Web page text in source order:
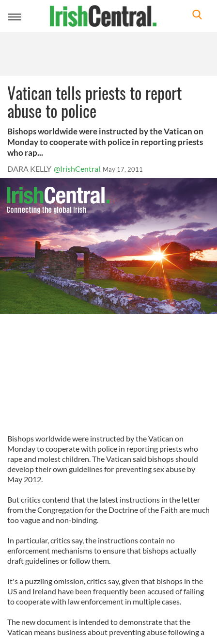
Toggle
Vatican tells priests to report
abuse to police
Bishops worldwide were instructed by the Vatican on
Monday to cooperate with police in reporting priests
who rap...
DARA KELLY @IrishCentral May 17, 2011
Bishops worldwide were instructed by the Vatican on
Monday to cooperate with police in reporting priests who
rape and molest children. The Vatican said bishops should
develop their own guidelines for preventing sex abuse by
May 2012.
But critics contend that the latest instructions in the letter
from the Congregation for the Doctrine of the Faith are much
too vague and non-binding.
In particular, critics say, the instructions contain no
enforcement mechanisms to ensure that bishops actually
draft guidelines or follow them.
It's a puzzling omission, critics say, given that bishops in the
US and Ireland have been frequently been accused of failing
to cooperate with law enforcement in multiple cases.
The new document is intended to demonstrate that the
Vatican means business about preventing abuse following a